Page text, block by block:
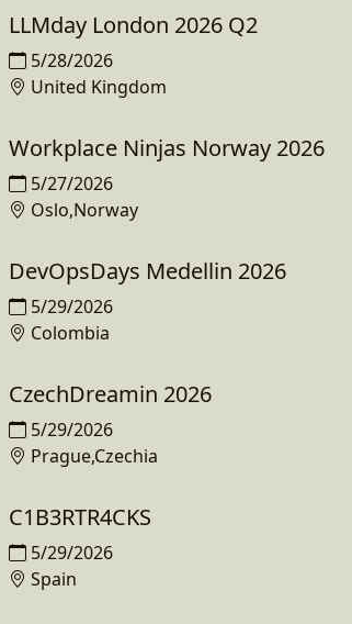
LLMday London 2026 Q2
5/28/2026
United Kingdom
Workplace Ninjas Norway 2026
5/27/2026
Oslo,Norway
DevOpsDays Medellin 2026
5/29/2026
Colombia
CzechDreamin 2026
5/29/2026
Prague,Czechia
C1B3RTR4CKS
5/29/2026
Spain